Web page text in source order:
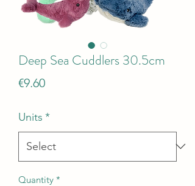
Deep Sea Cuddlers 30.5cm
€9.60Price
Units *
Quantity *